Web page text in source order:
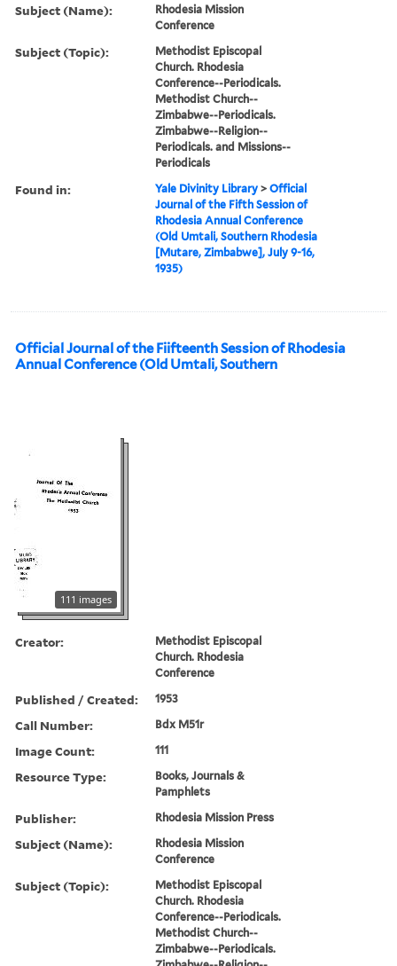
Subject (Name):
Rhodesia Mission
Conference
Subject (Topic):
Methodist Episcopal
Church. Rhodesia
Conference--Periodicals.
Methodist Church--
Zimbabwe--Periodicals.
Zimbabwe--Religion--
Periodicals. and Missions--
Periodicals
Found in: Yale Divinity Library >Official
Journal of the Fifth Session of
Rhodesia Annual Conference
(Old Umtali, Southern Rhodesia
[Mutare, Zimbabwe], July 9-16,
1935)
Official Journal of the Fiifteenth Session of Rhodesia
Annual Conference (Old Umtali, Southern
111 images
Creator:
Methodist Episcopal
Church. Rhodesia
Conference
Published / Created: 1953
Call Number: Bdx M51r
Image Count: 111
Resource Type:
Books, Journals &
Pamphlets
Publisher: Rhodesia Mission Press
Subject (Name):
Rhodesia Mission
Conference
Subject (Topic):
Methodist Episcopal
Church. Rhodesia
Conference--Periodicals.
Methodist Church--
Zimbabwe--Periodicals.